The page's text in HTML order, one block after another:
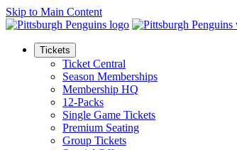
Skip to Main Content
Tickets
Ticket Central
Season Memberships
Membership HQ
12-Packs
Single Game Tickets
Premium Seating
Group Tickets